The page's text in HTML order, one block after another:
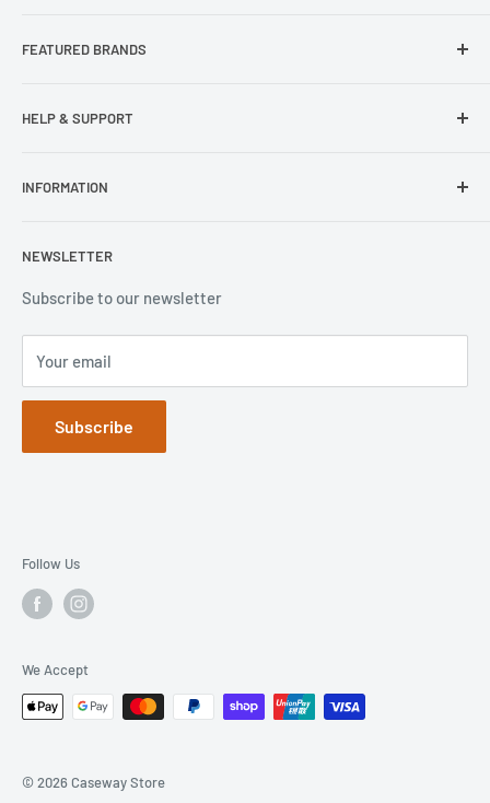
Our Stores
FEATURED BRANDS
Wisecase
Lifeproof
Popsockets
HELP & SUPPORT
Contact Us
FAQs
INFORMATION
Refund Policy
Terms of Service
NEWSLETTER
Subscribe to our newsletter
Your email
Subscribe
Follow Us
We Accept
© 2026 Caseway Store